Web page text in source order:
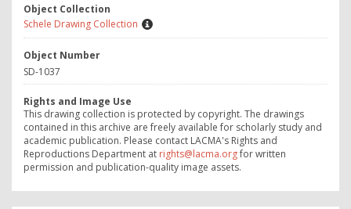
Object Collection
Schele Drawing Collection
Object Number
SD-1037
Rights and Image Use
This drawing collection is protected by copyright. The drawings
contained in this archive are freely available for scholarly study and
academic publication. Please contact LACMA's Rights and
Reproductions Department at rights@lacma.orgfor written
permission and publication-quality image assets.